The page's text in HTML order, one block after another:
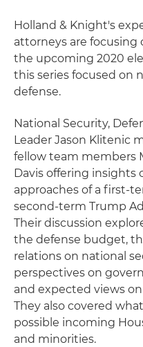
Holland & Knight's
attorneys are
the upcoming 2020
this series focused on
defense.
National Security,
Leader Jason Klitenic
fellow team members
Davis offering insights
approaches of a first-
second-term Trump
Their discussion
the defense budget,
relations on national
perspectives on
and expected views
They also covered
possible incoming
and minorities.